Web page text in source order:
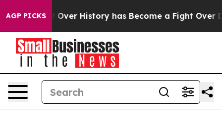
AGP PICKS
Fight Over History has Become a Fight Over